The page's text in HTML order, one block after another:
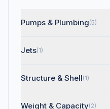
Pumps & Plumbing(5)
Jets(1)
Structure & Shell(1)
Weight & Capacity(2)